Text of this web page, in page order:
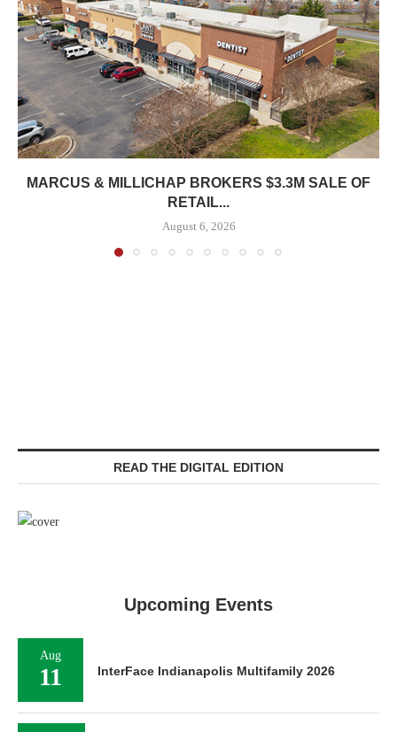
MARCUS & MILLICHAP BROKERS $3.3M SALE OF
RETAIL...
August 6, 2026
READ THE DIGITAL EDITION
Upcoming Events
Aug
11 InterFace Indianapolis Multifamily 2026